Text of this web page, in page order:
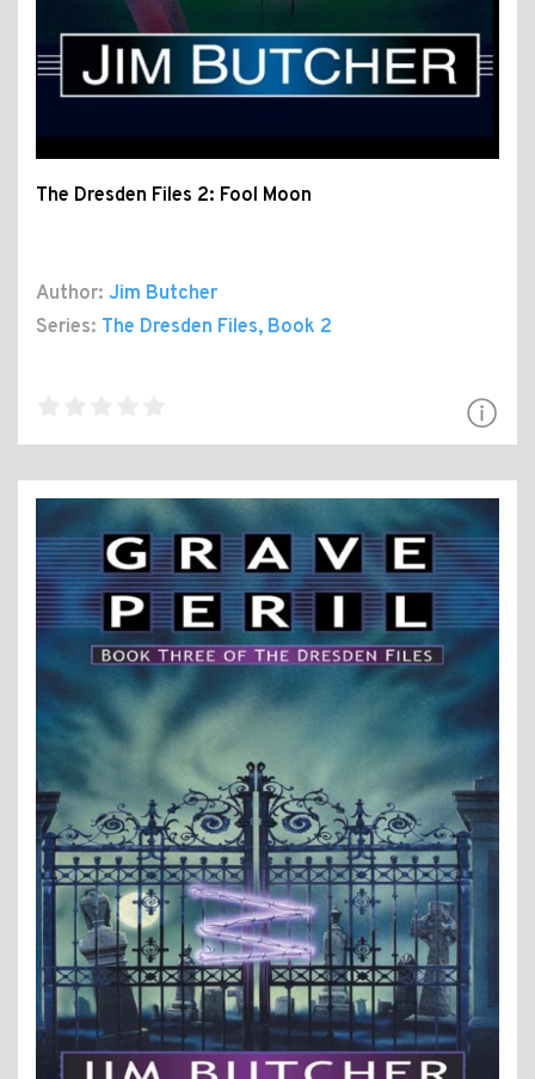
The Dresden Files 2: Fool Moon
Author: Jim Butcher
Series: The Dresden Files, Book 2